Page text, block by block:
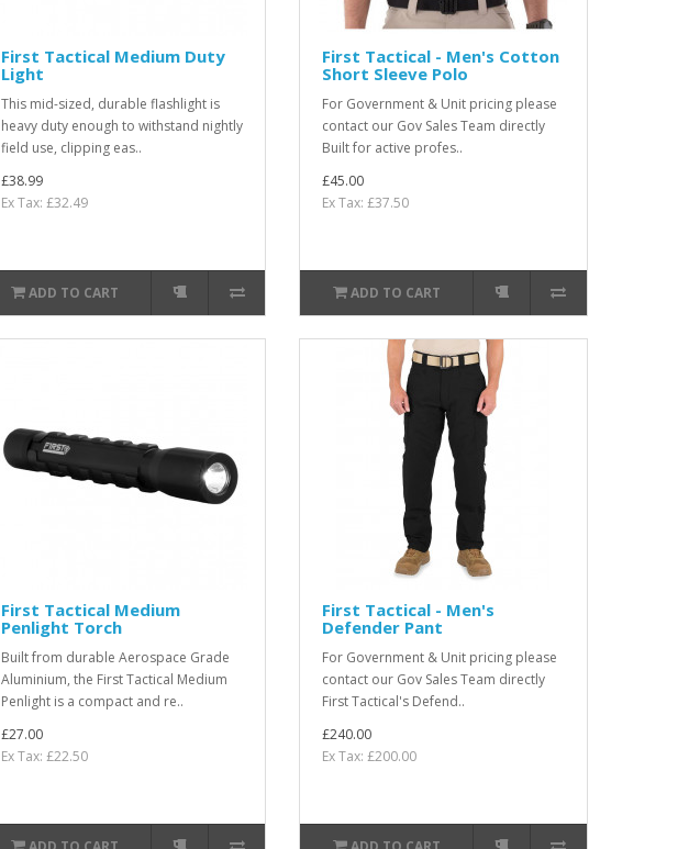
First Tactical Medium Duty
Light
This mid-sized, durable flashlight is
heavy duty enough to withstand nightly
field use, clipping eas..
£38.99
Ex Tax: £32.49
ADD TO CART
First Tactical - Men's Cotton
Short Sleeve Polo
For Government & Unit pricing please
contact our Gov Sales Team directly
Built for active profes..
£45.00
Ex Tax: £37.50
ADD TO CART
First Tactical Medium
Penlight Torch
Built from durable Aerospace Grade
Aluminium, the First Tactical Medium
Penlight is a compact and re..
£27.00
Ex Tax: £22.50
First Tactical - Men's
Defender Pant
For Government & Unit pricing please
contact our Gov Sales Team directly
First Tactical's Defend..
£240.00
Ex Tax: £200.00